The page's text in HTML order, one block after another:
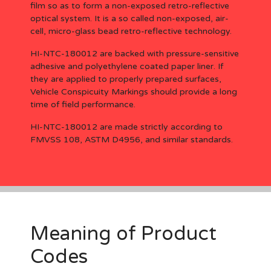
film so as to form a non-exposed retro-reflective
optical system. It is a so called non-exposed, air-
cell, micro-glass bead retro-reflective technology.
HI-NTC-180012 are backed with pressure-sensitive
adhesive and polyethylene coated paper liner. If
they are applied to properly prepared surfaces,
Vehicle Conspicuity Markings should provide a long
time of field performance.
HI-NTC-180012 are made strictly according to
FMVSS 108, ASTM D4956, and similar standards.
Meaning of Product
Codes